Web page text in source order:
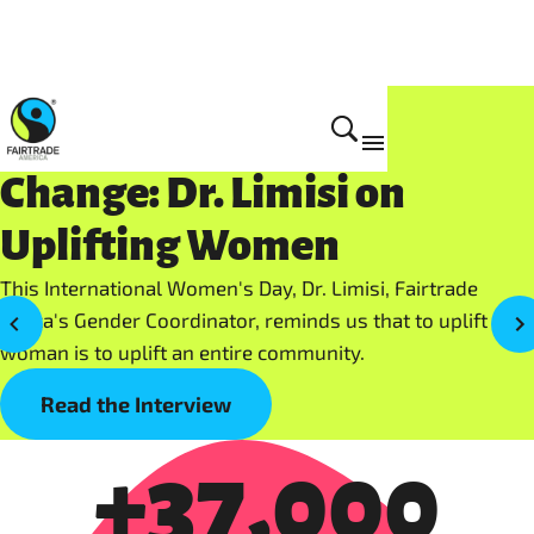
Women who Create
Change: Dr. Limisi on
Uplifting Women
This International Women's Day, Dr. Limisi, Fairtrade
Africa's Gender Coordinator, reminds us that to uplift a
woman is to uplift an entire community.
Read the Interview
+37,000